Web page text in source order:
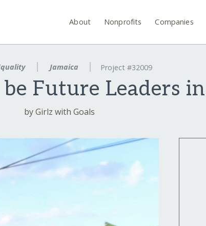
About Nonprofits Companies
Jamaica Project #32009
Future Leaders
by Girlz with Goals